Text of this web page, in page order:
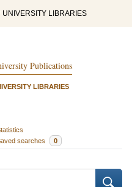
UNIVERSITY LIBRARIES
Publications
LIBRARIES
searches 0